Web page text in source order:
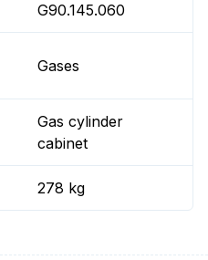
G90.145.060
Gases
Gas cylinder
cabinet
278 kg